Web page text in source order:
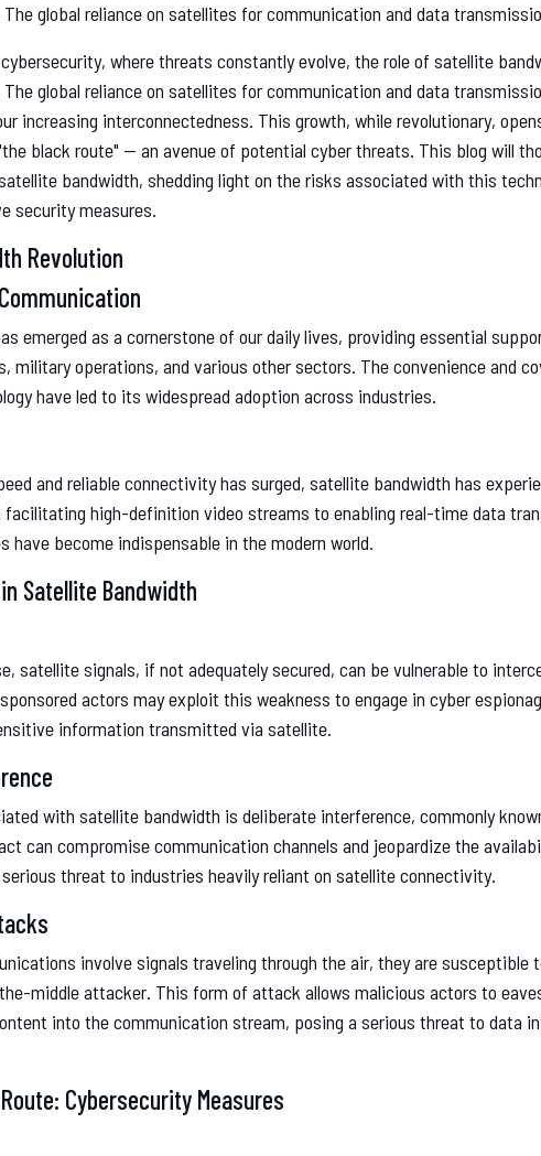
global reliance on satellites for communication and data
where threats constantly evolve, the role of satellite
global reliance on satellites for communication and data
increasing interconnectedness. This growth, while revolutionary,
black route" — an avenue of potential cyber threats. This blog will
bandwidth, shedding light on the risks associated with this
security measures.
Revolution
emerged as a cornerstone of our daily lives, providing essential
military operations, and various other sectors. The convenience and
have led to its widespread adoption across industries.
and reliable connectivity has surged, satellite bandwidth has
high-definition video streams to enabling real-time data
have become indispensable in the modern world.
Satellite Bandwidth
satellite signals, if not adequately secured, can be vulnerable to
actors may exploit this weakness to engage in cyber
information transmitted via satellite.
with satellite bandwidth is deliberate interference, commonly
can compromise communication channels and jeopardize the
threat to industries heavily reliant on satellite connectivity.
involve signals traveling through the air, they are susceptible
middle attacker. This form of attack allows malicious actors to
into the communication stream, posing a serious threat to data
Cybersecurity Measures